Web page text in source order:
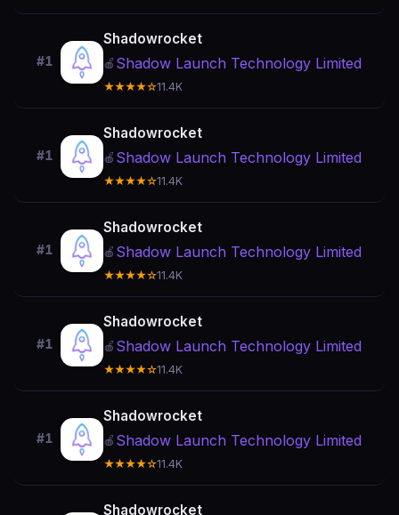
#1
Shadowrocket
🍎 Shadow Launch Technology Limited
★★★★☆11.4K
#1
Shadowrocket
🍎 Shadow Launch Technology Limited
★★★★☆11.4K
#1
Shadowrocket
🍎 Shadow Launch Technology Limited
★★★★☆11.4K
#1
Shadowrocket
🍎 Shadow Launch Technology Limited
★★★★☆11.4K
#1
Shadowrocket
🍎 Shadow Launch Technology Limited
★★★★☆11.4K
Shadowrocket